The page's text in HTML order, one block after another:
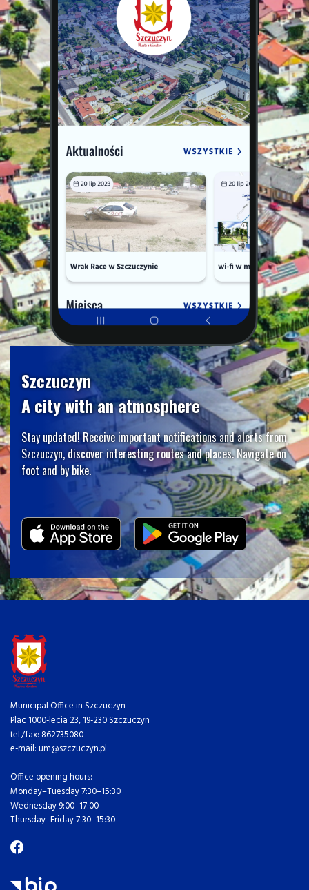
Szczuczyn
A city with an atmosphere
Stay updated! Receive important notifications and alerts from
Szczuczyn, discover interesting routes and places. Navigate on
foot and by bike.
Municipal Office in Szczuczyn
Plac 1000-lecia 23, 19-230 Szczuczyn
tel./fax: 862735080
e-mail: um@szczuczyn.pl
Office opening hours:
Monday–Tuesday 7:30–15:30
Wednesday 9:00–17:00
Thursday–Friday 7:30–15:30